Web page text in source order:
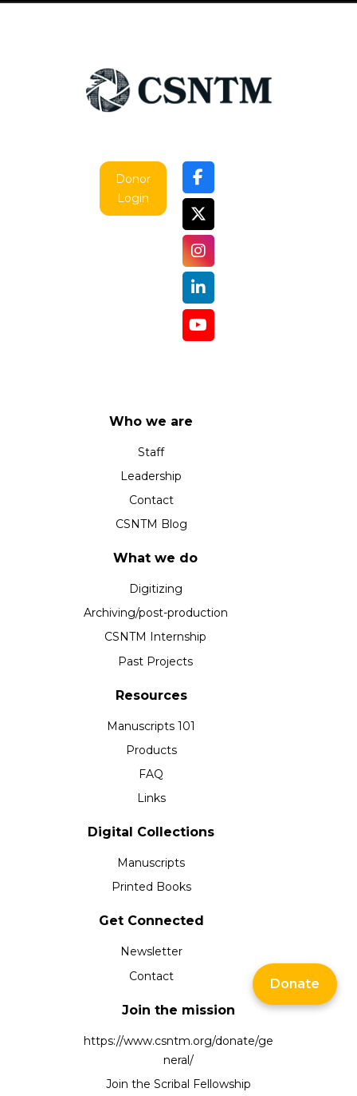
Donor
Login
Who we are
Staff
Leadership
Contact
CSNTM Blog
What we do
Digitizing
Archiving/post-production
CSNTM Internship
Past Projects
Resources
Manuscripts 101
Products
FAQ
Links
Digital Collections
Manuscripts
Printed Books
Get Connected
Newsletter
Contact
Join the mission
https://www.csntm.org/donate/ge
neral/
Join the Scribal Fellowship
Donate